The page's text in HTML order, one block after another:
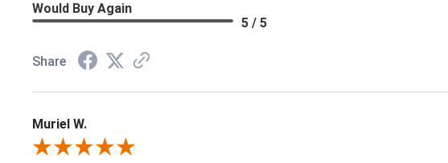
Would Buy Again
5 / 5
Share
Muriel W.